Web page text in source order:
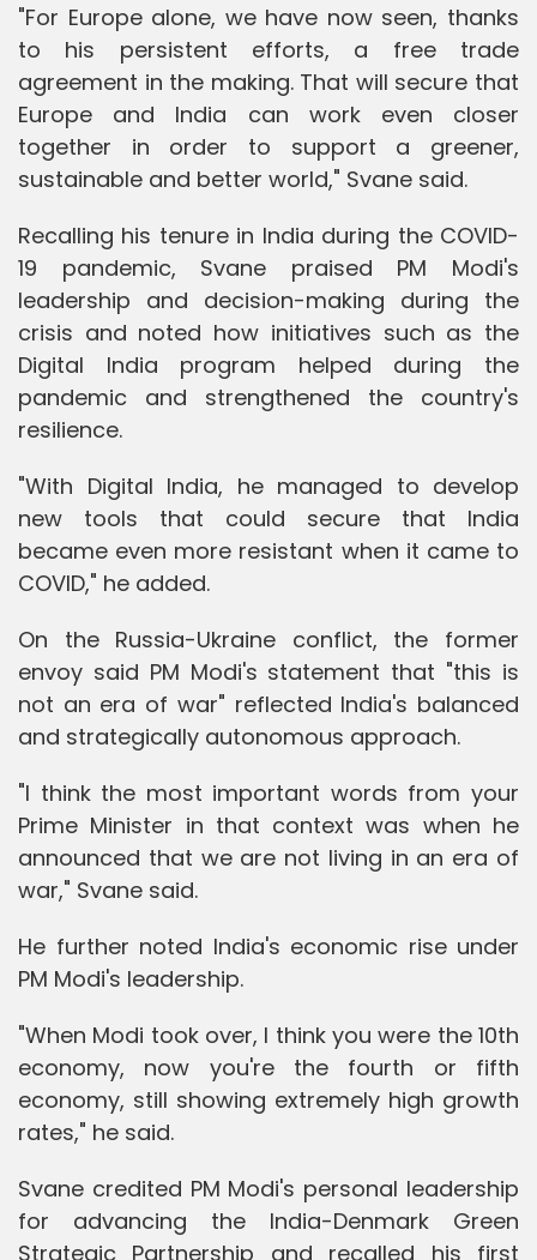
"For Europe alone, we have now seen, thanks
to his persistent efforts, a free trade
agreement in the making. That will secure that
Europe and India can work even closer
together in order to support a greener,
sustainable and better world," Svane said.
Recalling his tenure in India during the COVID-
19 pandemic, Svane praised PM Modi's
leadership and decision-making during the
crisis and noted how initiatives such as the
Digital India program helped during the
pandemic and strengthened the country's
resilience.
"With Digital India, he managed to develop
new tools that could secure that India
became even more resistant when it came to
COVID," he added.
On the Russia-Ukraine conflict, the former
envoy said PM Modi's statement that "this is
not an era of war" reflected India's balanced
and strategically autonomous approach.
"I think the most important words from your
Prime Minister in that context was when he
announced that we are not living in an era of
war," Svane said.
He further noted India's economic rise under
PM Modi's leadership.
"When Modi took over, I think you were the 10th
economy, now you're the fourth or fifth
economy, still showing extremely high growth
rates," he said.
Svane credited PM Modi's personal leadership
for advancing the India-Denmark Green
Strategic Partnership and recalled his first